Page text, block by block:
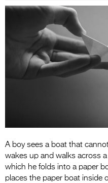
A boy sees a boat that
wakes up and walks across
which he folds into a paper
places the paper boat inside